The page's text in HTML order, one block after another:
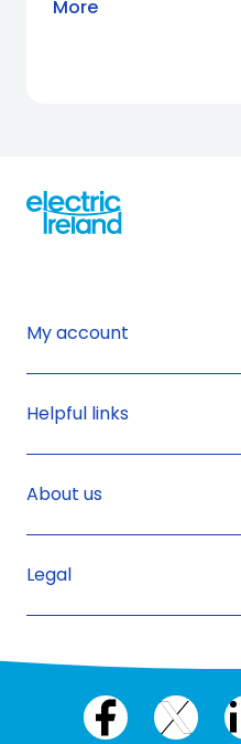
More
My account
Helpful links
About us
Legal
Facebook
X